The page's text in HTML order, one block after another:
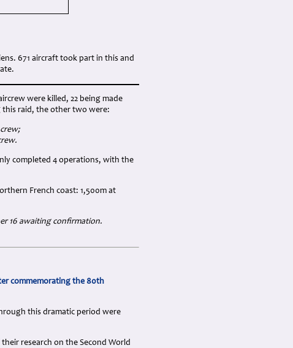
671 aircraft took part in this and
were killed, 22 being made
this raid, the other two were:
completed 4 operations, with the
French coast: 1,500m at
16 awaiting confirmation.
commemorating the 80th
this dramatic period were
research on the Second World